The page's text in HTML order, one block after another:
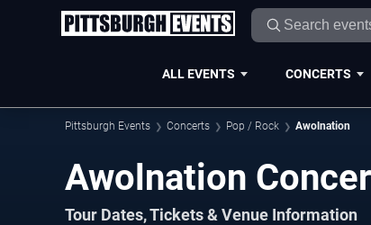
ALL EVENTS CONCERTS
Pittsburgh Events Concerts Pop / Rock Awolnation
Awolnation
Tour Dates, Tickets & Venue Information